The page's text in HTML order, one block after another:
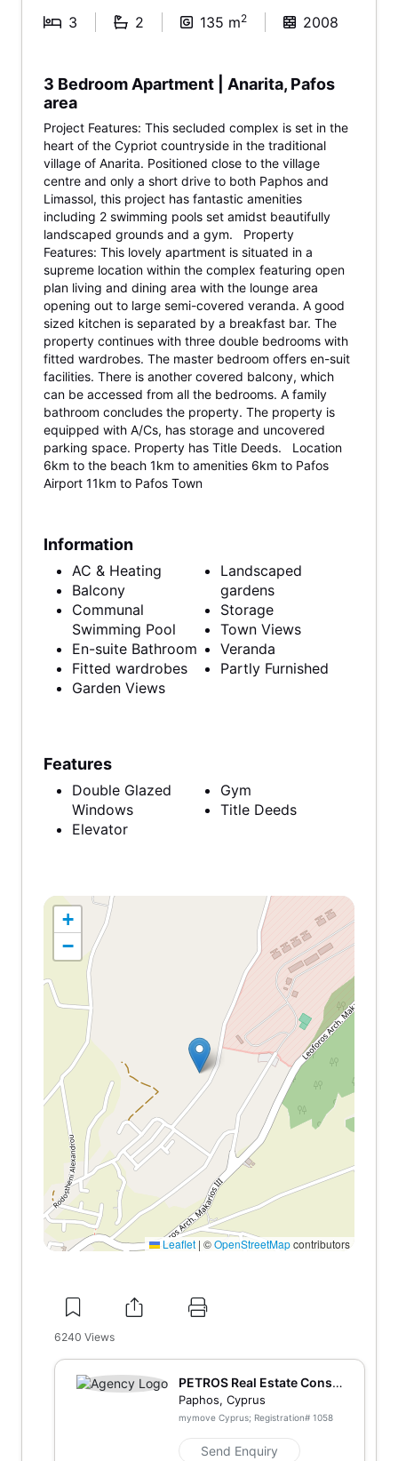
3 2 135 m2 2008
3 Bedroom Apartment | Anarita, Pafos
area
Project Features: This secluded complex is set in the
heart of the Cypriot countryside in the traditional
village of Anarita. Positioned close to the village
centre and only a short drive to both Paphos and
Limassol, this project has fantastic amenities
including 2 swimming pools set amidst beautifully
landscaped grounds and a gym. Property
Features: This lovely apartment is situated in a
supreme location within the complex featuring open
plan living and dining area with the lounge area
opening out to large semi-covered veranda. A good
sized kitchen is separated by a breakfast bar. The
property continues with three double bedrooms with
fitted wardrobes. The master bedroom offers en-suit
facilities. There is another covered balcony, which
can be accessed from all the bedrooms. A family
bathroom concludes the property. The property is
equipped with A/Cs, has storage and uncovered
parking space. Property has Title Deeds. Location
6km to the beach 1km to amenities 6km to Pafos
Airport 11km to Pafos Town
Information
AC & Heating
Balcony
Communal
Swimming Pool
En-suite Bathroom
Fitted wardrobes
Garden Views
Landscaped
gardens
Storage
Town Views
Veranda
Partly Furnished
Features
Double Glazed
Windows
Elevator
Gym
Title Deeds
+
−
Leaflet | ©OpenStreetMapcontributors
6240 Views
PETROS Real Estate Consu
lting and Marketing
Paphos, Cyprus
mymove Cyprus; Registration# 1058
Send Enquiry